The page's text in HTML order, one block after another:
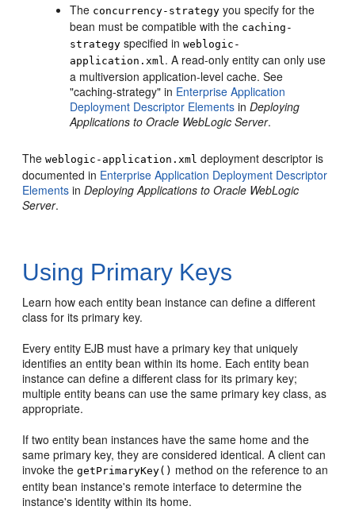
The concurrency-strategy you specify for the
bean must be compatible with the caching-
strategy specified inweblogic-
application.xml . A read-only entity can only use
a multiversion application-level cache. See
"caching-strategy" in Enterprise Application
Deployment Descriptor Elements inDeploying
Applications to Oracle WebLogic Server.
Theweblogic-application.xml deployment descriptor is
documented in Enterprise Application Deployment Descriptor
Elements inDeploying Applications to Oracle WebLogic
Server.
Using Primary Keys
Learn how each entity bean instance can define a different
class for its primary key.
Every entity EJB must have a primary key that uniquely
identifies an entity bean within its home. Each entity bean
instance can define a different class for its primary key;
multiple entity beans can use the same primary key class, as
appropriate.
If two entity bean instances have the same home and the
same primary key, they are considered identical. A client can
invoke thegetPrimaryKey() method on the reference to an
entity bean instance's remote interface to determine the
instance's identity within its home.